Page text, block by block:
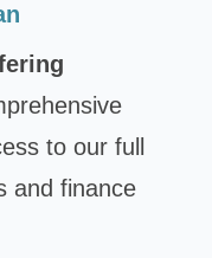
to our full
and finance